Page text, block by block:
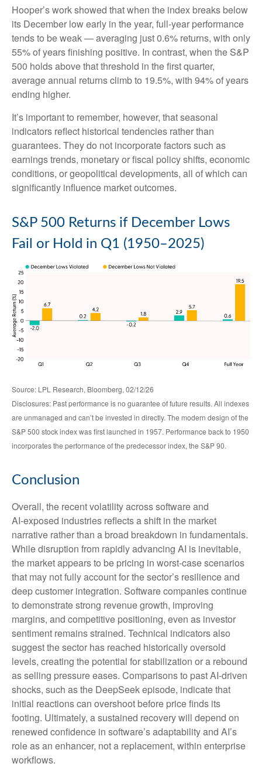
Hooper’s work showed that when the index breaks below
its December low early in the year, full‑year performance
tends to be weak — averaging just 0.6% returns, with only
55% of years finishing positive. In contrast, when the S&P
500 holds above that threshold in the first quarter,
average annual returns climb to 19.5%, with 94% of years
ending higher.
It’s important to remember, however, that seasonal
indicators reflect historical tendencies rather than
guarantees. They do not incorporate factors such as
earnings trends, monetary or fiscal policy shifts, economic
conditions, or geopolitical developments, all of which can
significantly influence market outcomes.
S&P 500 Returns if December Lows
Fail or Hold in Q1 (1950–2025)
Source: LPL Research, Bloomberg, 02/12/26
Disclosures: Past performance is no guarantee of future results. All indexes
are unmanaged and can’t be invested in directly. The modern design of the
S&P 500 stock index was first launched in 1957. Performance back to 1950
incorporates the performance of the predecessor index, the S&P 90.
Conclusion
Overall, the recent volatility across software and
AI‑exposed industries reflects a shift in the market
narrative rather than a broad breakdown in fundamentals.
While disruption from rapidly advancing AI is inevitable,
the market appears to be pricing in worst‑case scenarios
that may not fully account for the sector’s resilience and
deep customer integration. Software companies continue
to demonstrate strong revenue growth, improving
margins, and competitive positioning, even as investor
sentiment remains strained. Technical indicators also
suggest the sector has reached historically oversold
levels, creating the potential for stabilization or a rebound
as selling pressure eases. Comparisons to past AI‑driven
shocks, such as the DeepSeek episode, indicate that
initial reactions can overshoot before price finds its
footing. Ultimately, a sustained recovery will depend on
renewed confidence in software’s adaptability and AI’s
role as an enhancer, not a replacement, within enterprise
workflows.